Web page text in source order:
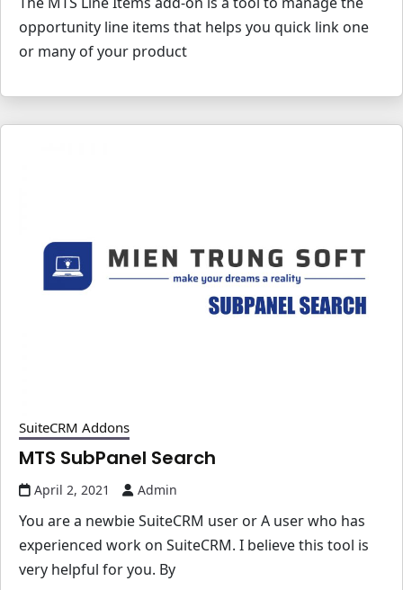
opportunity line items that helps you quick link one
or many of your product
SuiteCRM Addons
MTS SubPanel Search
April 2, 2021 Admin
You are a newbie SuiteCRM user or A user who has
experienced work on SuiteCRM. I believe this tool is
very helpful for you. By